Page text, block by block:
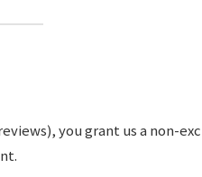
you grant us a non-